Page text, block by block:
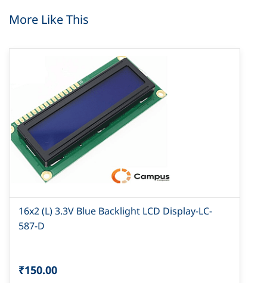
More Like This
16x2 (L) 3.3V Blue Backlight LCD Display-LC-
587-D
₹150.00